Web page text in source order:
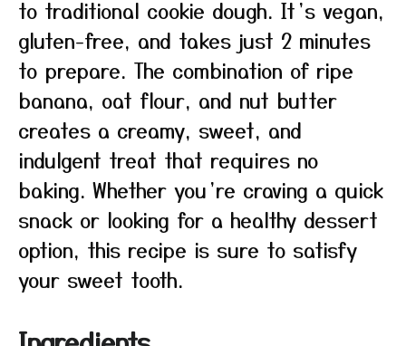
to traditional cookie dough. It’s vegan,
gluten-free, and takes just 2 minutes
to prepare. The combination of ripe
banana, oat flour, and nut butter
creates a creamy, sweet, and
indulgent treat that requires no
baking. Whether you’re craving a quick
snack or looking for a healthy dessert
option, this recipe is sure to satisfy
your sweet tooth.